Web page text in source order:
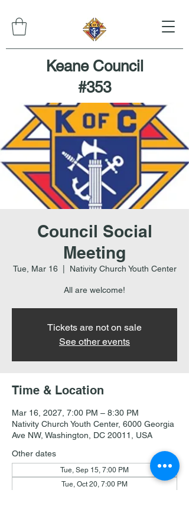
Keane Council
#353
Council Social
Meeting
Tue, Mar 16
  |
Nativity Church Youth Center
All are welcome!
Tickets are not on sale
See other events
Time & Location
Mar 16, 2027, 7:00 PM – 8:30 PM
Nativity Church Youth Center, 6000 Georgia
Ave NW, Washington, DC 20011, USA
Other dates
Tue, Sep 15, 7:00 PM
Tue, Oct 20, 7:00 PM